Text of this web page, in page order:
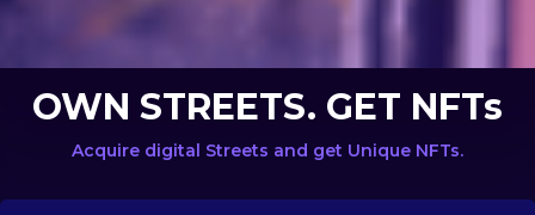
OWN STREETS. GET NFTs
Acquire digital Streets and get Unique NFTs.